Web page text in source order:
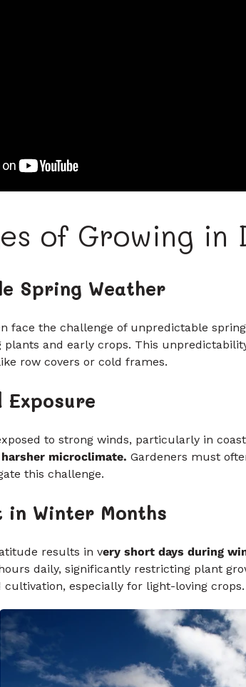
of Growing in
Spring Weather
face the challenge of unpredictable
plants and early crops. This
row covers or cold frames.
Exposure
to strong winds, particularly in
microclimate. Gardeners must
this challenge.
in Winter Months
results in very short days during
daily, significantly restricting plant
especially for light-loving crops.